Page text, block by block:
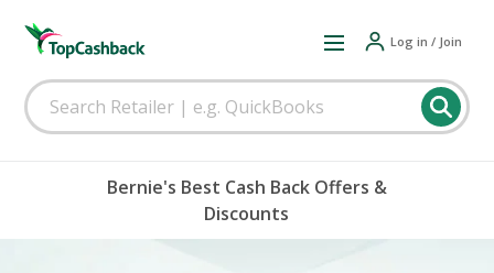
Log in / Join
Bernie's Best Cash Back Offers &
Discounts